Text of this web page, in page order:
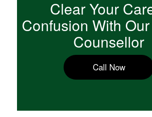
Clear Your
Confusion With
Counsellor
Call Now